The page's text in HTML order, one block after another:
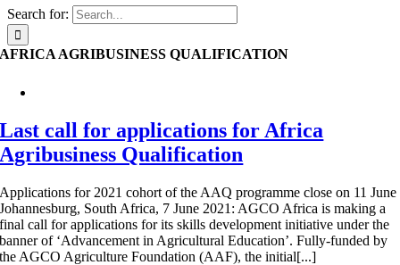
Search for:
AFRICA AGRIBUSINESS QUALIFICATION
Last call for applications for Africa
Agribusiness Qualification
Applications for 2021 cohort of the AAQ programme close on 11 June
Johannesburg, South Africa, 7 June 2021: AGCO Africa is making a
final call for applications for its skills development initiative under the
banner of ‘Advancement in Agricultural Education’. Fully-funded by
the AGCO Agriculture Foundation (AAF), the initial[...]